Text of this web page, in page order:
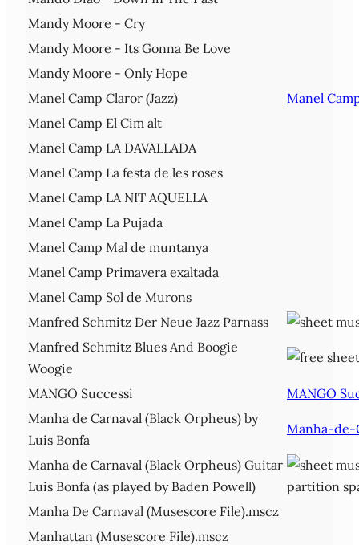
Mandy Moore - Cry
Mandy Moore - Its Gonna Be Love
Mandy Moore - Only Hope
Manel Camp Claror (Jazz)
Manel
Manel Camp El Cim alt
Manel Camp LA DAVALLADA
Manel Camp La festa de les roses
Manel Camp LA NIT AQUELLA
Manel Camp La Pujada
Manel Camp Mal de muntanya
Manel Camp Primavera exaltada
Manel Camp Sol de Murons
Manfred Schmitz Der Neue Jazz Parnass
Manfred Schmitz Blues And Boogie
Woogie
MANGO Successi
MANGO
Manha de Carnaval (Black Orpheus) by
Luis Bonfa
Manha-de-
Manha de Carnaval (Black Orpheus) Guitar
Luis Bonfa (as played by Baden Powell)
Manha De Carnaval (Musescore File).mscz
Manhattan (Musescore File).mscz